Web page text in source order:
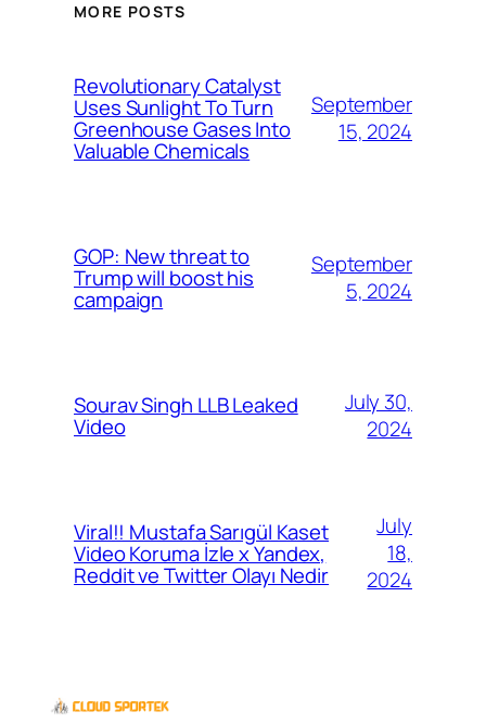
MORE POSTS
Revolutionary Catalyst
Uses Sunlight To Turn
Greenhouse Gases Into
Valuable Chemicals
September
15, 2024
GOP: New threat to
Trump will boost his
campaign
September
5, 2024
Sourav Singh LLB Leaked
Video
July 30,
2024
Viral!! Mustafa Sarıgül Kaset
Video Koruma İzle x Yandex,
Reddit ve Twitter Olayı Nedir
July
18,
2024